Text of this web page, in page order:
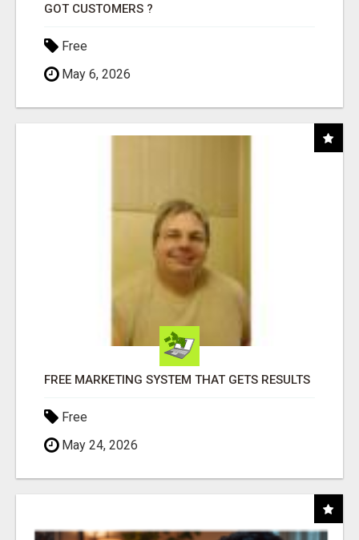
GOT CUSTOMERS ?
Free
May 6, 2026
FREE MARKETING SYSTEM THAT GETS RESULTS
Free
May 24, 2026